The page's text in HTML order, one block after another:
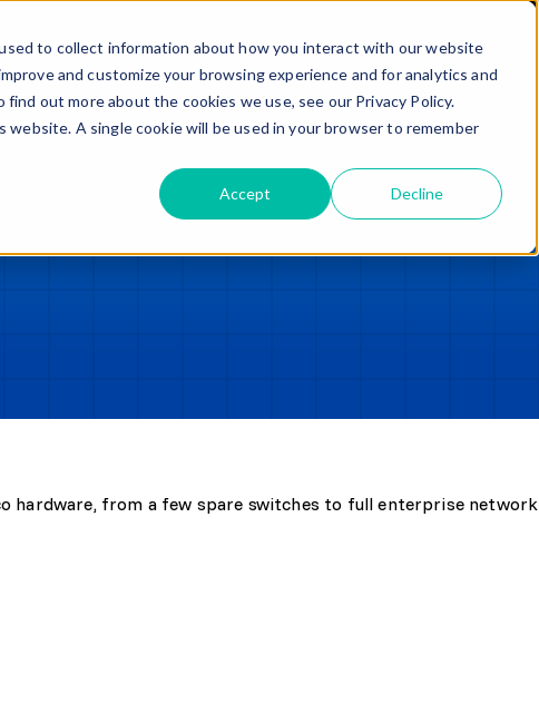
to collect information about how you interact with our website
and customize your browsing experience and for analytics and
out more about the cookies we use, see our Privacy Policy.
A single cookie will be used in your browser to remember
Accept Decline
Trade in – Trade up Services Discover Contact
hardware, from a few spare switches to full enterprise network